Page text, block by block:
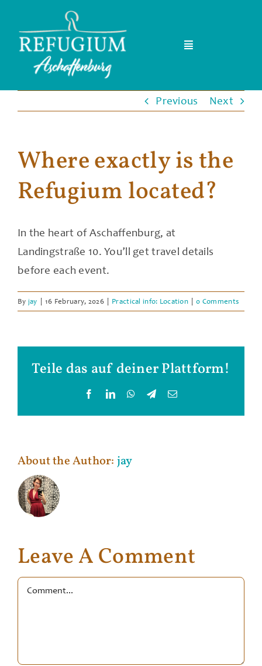
content
Toggle
Home
Team
Events & Kurse
FAQ
Blog
Previous Next
Where exactly is the
Refugium located?
In the heart of Aschaffenburg, at
Landingstraße 10. You’ll get travel details
before each event.
By jay | 16 February, 2026 | Practical info: Location | 0 Comments
Teile das auf deiner Plattform!
FacebookLinkedInWhatsApp
TelegramEmail
About the Author: jay
Leave A Comment
Comment